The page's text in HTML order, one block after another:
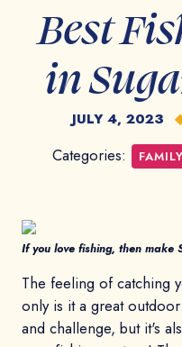
Best
in
JULY 4, 2023
Categories:
If you love fishing, then make
The feeling of catching
only is it a great
and challenge, but it's